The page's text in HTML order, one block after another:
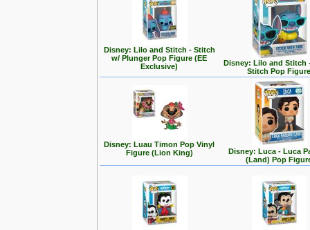
Disney: Lilo and Stitch - Stitch
w/ Plunger Pop Figure (EE
Exclusive)
Disney: Lilo and Stitch
Stitch Pop
Disney: Luau Timon Pop Vinyl
Figure (Lion King)
Disney: Luca - Luca
(Land) Pop